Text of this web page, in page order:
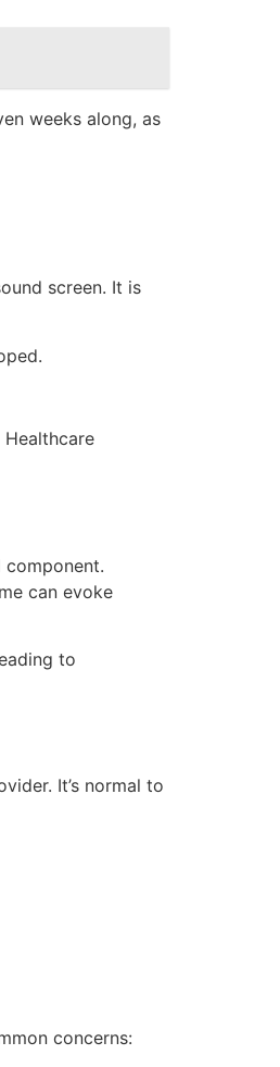
weeks along, as
screen. It is
can evoke
to
It’s normal to
concerns: